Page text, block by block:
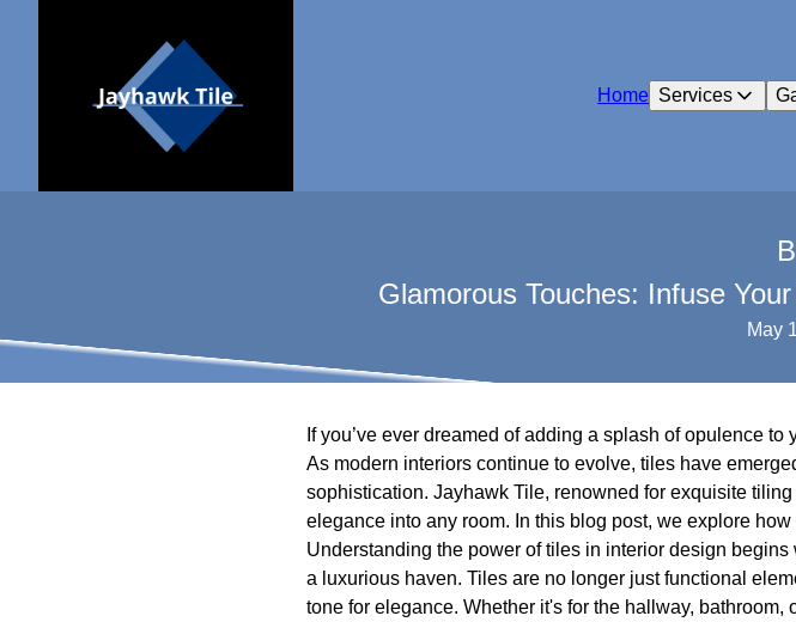
Home Services
Glamorous Touches: Infuse
May
If you’ve ever dreamed of adding a splash of opulence
As modern interiors continue to evolve, tiles have
sophistication. Jayhawk Tile, renowned for exquisite
elegance into any room. In this blog post, we explore
Understanding the power of tiles in interior design
a luxurious haven. Tiles are no longer just functional
tone for elegance. Whether it's for the hallway,